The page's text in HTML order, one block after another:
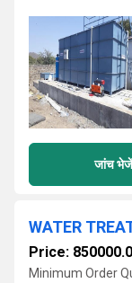
जांच भेजें
WATER
Price:
Minimum Order